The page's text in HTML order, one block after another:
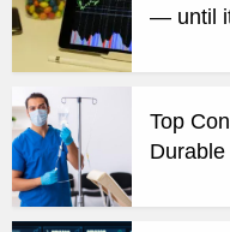
— until
Top